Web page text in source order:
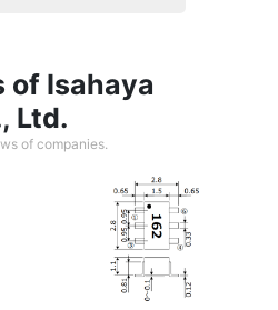
of Isahaya
Ltd.
of companies.